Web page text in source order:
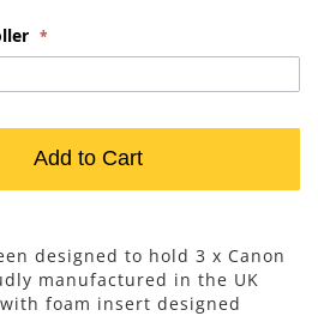
Add to Cart
designed to hold 3 x Canon
manufactured in the UK
foam insert designed